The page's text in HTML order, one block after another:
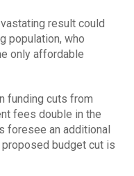
result could
population, who
only affordable
funding cuts from
fees double in the
foresee an additional
budget cut is